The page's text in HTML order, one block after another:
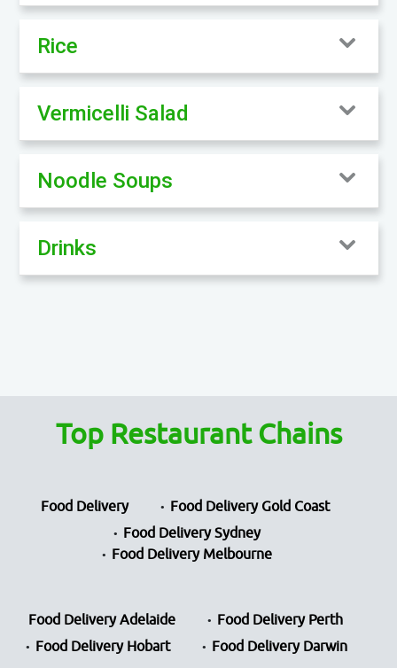
Rice
Vermicelli Salad
Noodle Soups
Drinks
Top Restaurant Chains
Food Delivery
Food Delivery Gold Coast
Food Delivery Sydney
Food Delivery Melbourne
Food Delivery Adelaide
Food Delivery Perth
Food Delivery Hobart
Food Delivery Darwin